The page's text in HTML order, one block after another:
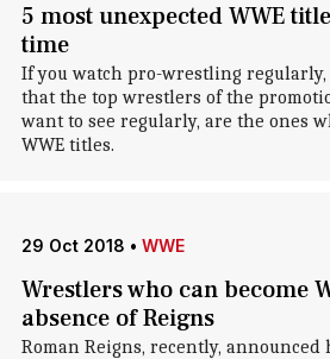
5 most unexpected WWE
time
If you watch pro-wrestling
that the top wrestlers of the
want to see regularly, are the ones
WWE titles.
29 Oct 2018 • WWE
Wrestlers who can become
absence of Reigns
Roman Reigns, recently,